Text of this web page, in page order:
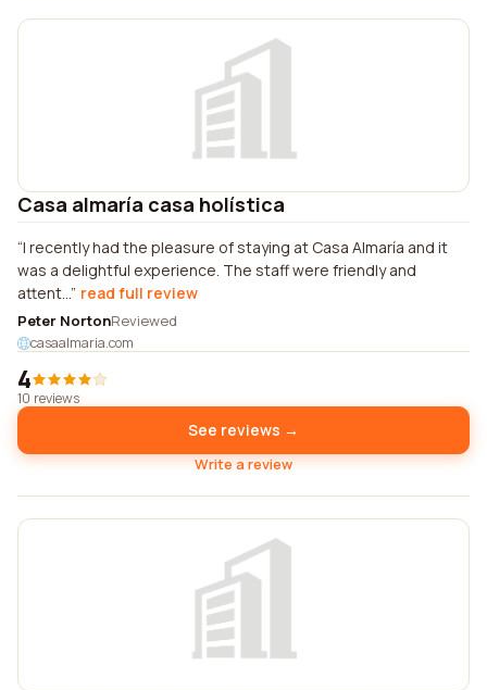
Casa almaría casa holística
I recently had the pleasure of staying at Casa Almaría and it
was a delightful experience. The staff were friendly and
attent... read full review
Peter NortonReviewed
casaalmaria.com
4
10 reviews
See reviews →
Write a review